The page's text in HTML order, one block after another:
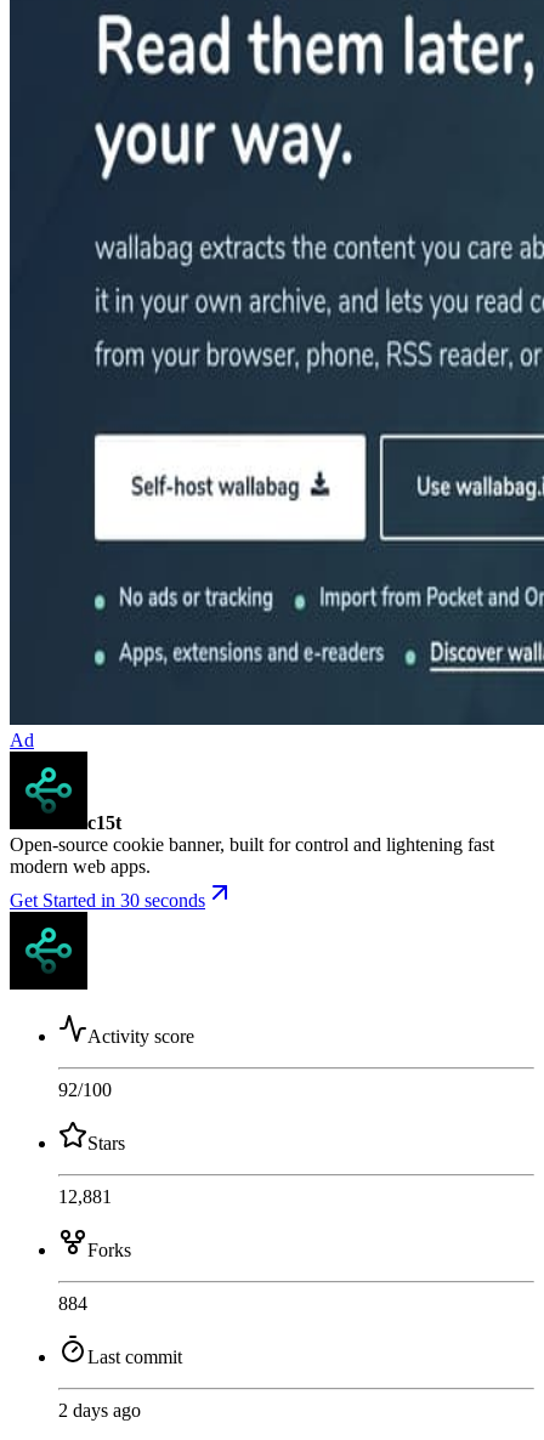
Ad
c15t
Open-source cookie banner, built for control and lightening fast
modern web apps.
Get Started in 30 seconds
Activity score
92/100
Stars
12,881
Forks
884
Last commit
2 days ago